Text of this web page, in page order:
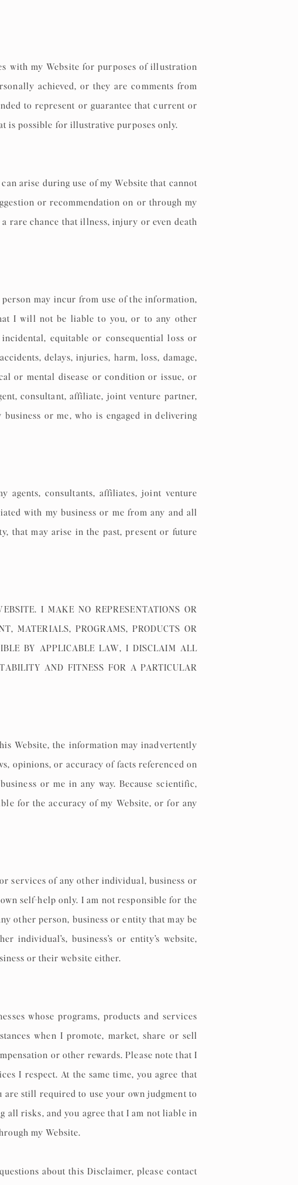
with my Website for purposes of illustration
achieved, or they are comments from
to represent or guarantee that current or
is possible for illustrative purposes only.
arise during use of my Website that cannot
or recommendation on or through my
rare chance that illness, injury or even death
may incur from use of the information,
I will not be liable to you, or to any other
equitable or consequential loss or
delays, injuries, harm, loss, damage,
or mental disease or condition or issue, or
consultant, affiliate, joint venture partner,
or me, who is engaged in delivering
agents, consultants, affiliates, joint venture
with my business or me from any and all
that may arise in the past, present or future
I MAKE NO REPRESENTATIONS OR
MATERIALS, PROGRAMS, PRODUCTS OR
BY APPLICABLE LAW, I DISCLAIM ALL
AND FITNESS FOR A PARTICULAR
Website, the information may inadvertently
opinions, or accuracy of facts referenced on
or me in any way. Because scientific,
for the accuracy of my Website, or for any
services of any other individual, business or
self-help only. I am not responsible for the
other person, business or entity that may be
individual’s, business’s or entity’s website,
or their website either.
whose programs, products and services
when I promote, market, share or sell
or other rewards. Please note that I
I respect. At the same time, you agree that
are still required to use your own judgment to
all risks, and you agree that I am not liable in
my Website.
about this Disclaimer, please contact